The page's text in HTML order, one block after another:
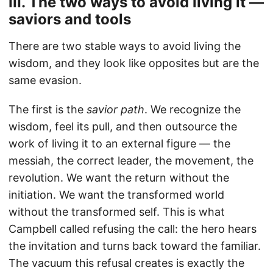
saviors and tools
There are two stable ways to avoid living the
wisdom, and they look like opposites but are the
same evasion.
The first is the savior path. We recognize the
wisdom, feel its pull, and then outsource the
work of living it to an external figure — the
messiah, the correct leader, the movement, the
revolution. We want the return without the
initiation. We want the transformed world
without the transformed self. This is what
Campbell called refusing the call: the hero hears
the invitation and turns back toward the familiar.
The vacuum this refusal creates is exactly the